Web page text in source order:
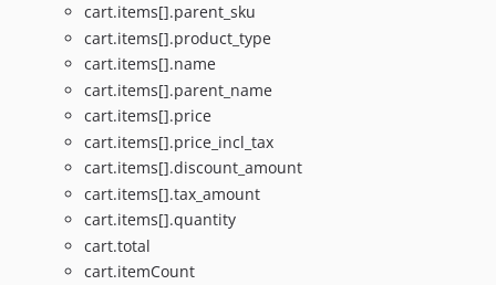
cart.items[].parent_sku
cart.items[].product_type
cart.items[].name
cart.items[].parent_name
cart.items[].price
cart.items[].price_incl_tax
cart.items[].discount_amount
cart.items[].tax_amount
cart.items[].quantity
cart.total
cart.itemCount